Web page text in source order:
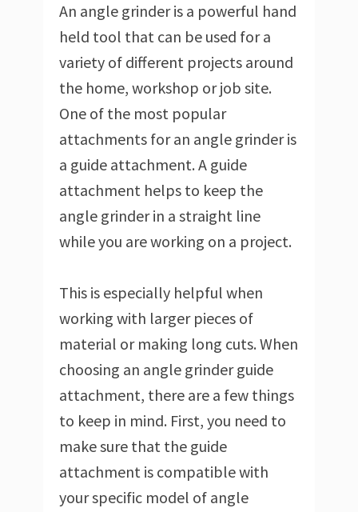
An angle grinder is a powerful hand
held tool that can be used for a
variety of different projects around
the home, workshop or job site.
One of the most popular
attachments for an angle grinder is
a guide attachment. A guide
attachment helps to keep the
angle grinder in a straight line
while you are working on a project.
This is especially helpful when
working with larger pieces of
material or making long cuts. When
choosing an angle grinder guide
attachment, there are a few things
to keep in mind. First, you need to
make sure that the guide
attachment is compatible with
your specific model of angle